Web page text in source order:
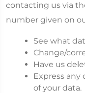
contacting us via
number given on
See what
Change/
Have us
Express any
of your data.